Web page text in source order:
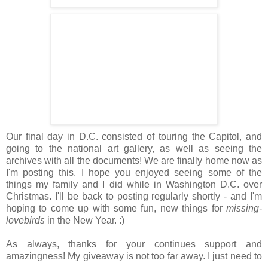
Our final day in D.C. consisted of touring the Capitol, and
going to the national art gallery, as well as seeing the
archives with all the documents! We are finally home now as
I'm posting this. I hope you enjoyed seeing some of the
things my family and I did while in Washington D.C. over
Christmas. I'll be back to posting regularly shortly - and I'm
hoping to come up with some fun, new things for missing-
lovebirds in the New Year. :)
As always, thanks for your continues support and
amazingness! My giveaway is not too far away. I just need to